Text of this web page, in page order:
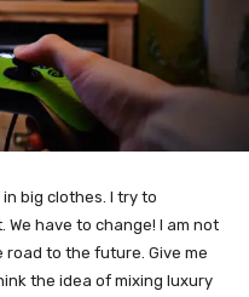
big clothes. I try to
have to change! I am not
to the future. Give me
the idea of mixing luxury